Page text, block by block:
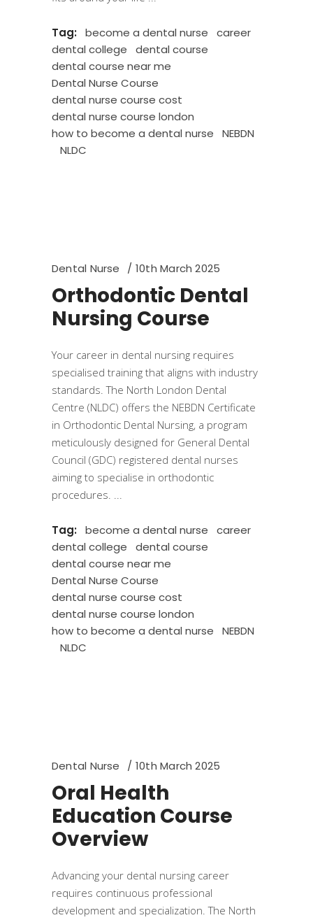
Tag: become a dental nurse
career
dental college
dental course
dental course near me
Dental Nurse Course
dental nurse course cost
dental nurse course london
how to become a dental nurse
NEBDN
NLDC
Dental Nurse 10th March 2025
Orthodontic Dental
Nursing Course
Your career in dental nursing requires
specialised training that aligns with industry
standards. The North London Dental
Centre (NLDC) offers the NEBDN Certificate
in Orthodontic Dental Nursing, a program
meticulously designed for General Dental
Council (GDC) registered dental nurses
aiming to specialise in orthodontic
procedures.
Tag: become a dental nurse
career
dental college
dental course
dental course near me
Dental Nurse Course
dental nurse course cost
dental nurse course london
how to become a dental nurse
NEBDN
NLDC
Dental Nurse 10th March 2025
Oral Health
Education Course
Overview
​Advancing your dental nursing career
requires continuous professional
development and specialization. The North